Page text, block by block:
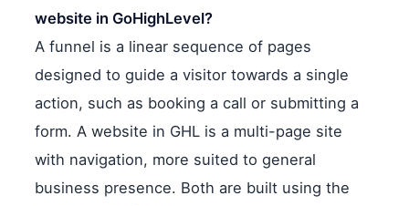
website in GoHighLevel?
A funnel is a linear sequence of pages
designed to guide a visitor towards a single
action, such as booking a call or submitting a
form. A website in GHL is a multi-page site
with navigation, more suited to general
business presence. Both are built using the